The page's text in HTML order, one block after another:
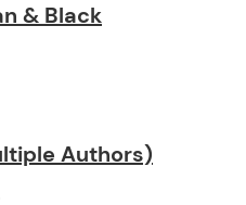
& Black
Authors)